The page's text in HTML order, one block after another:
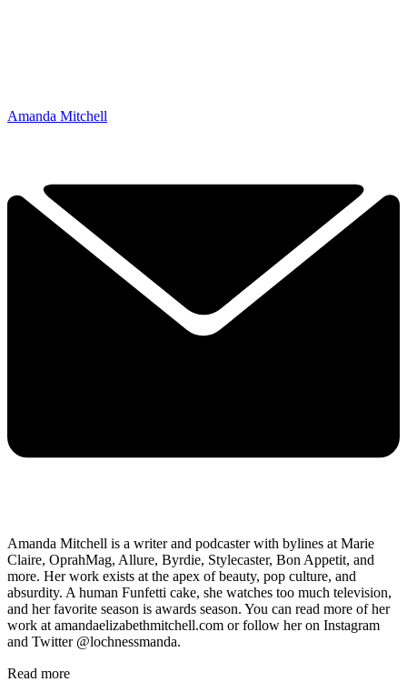
Amanda Mitchell
Amanda Mitchell is a writer and podcaster with bylines at Marie
Claire, OprahMag, Allure, Byrdie, Stylecaster, Bon Appetit, and
more. Her work exists at the apex of beauty, pop culture, and
absurdity. A human Funfetti cake, she watches too much television,
and her favorite season is awards season. You can read more of her
work at amandaelizabethmitchell.com or follow her on Instagram
and Twitter @lochnessmanda.
Read more